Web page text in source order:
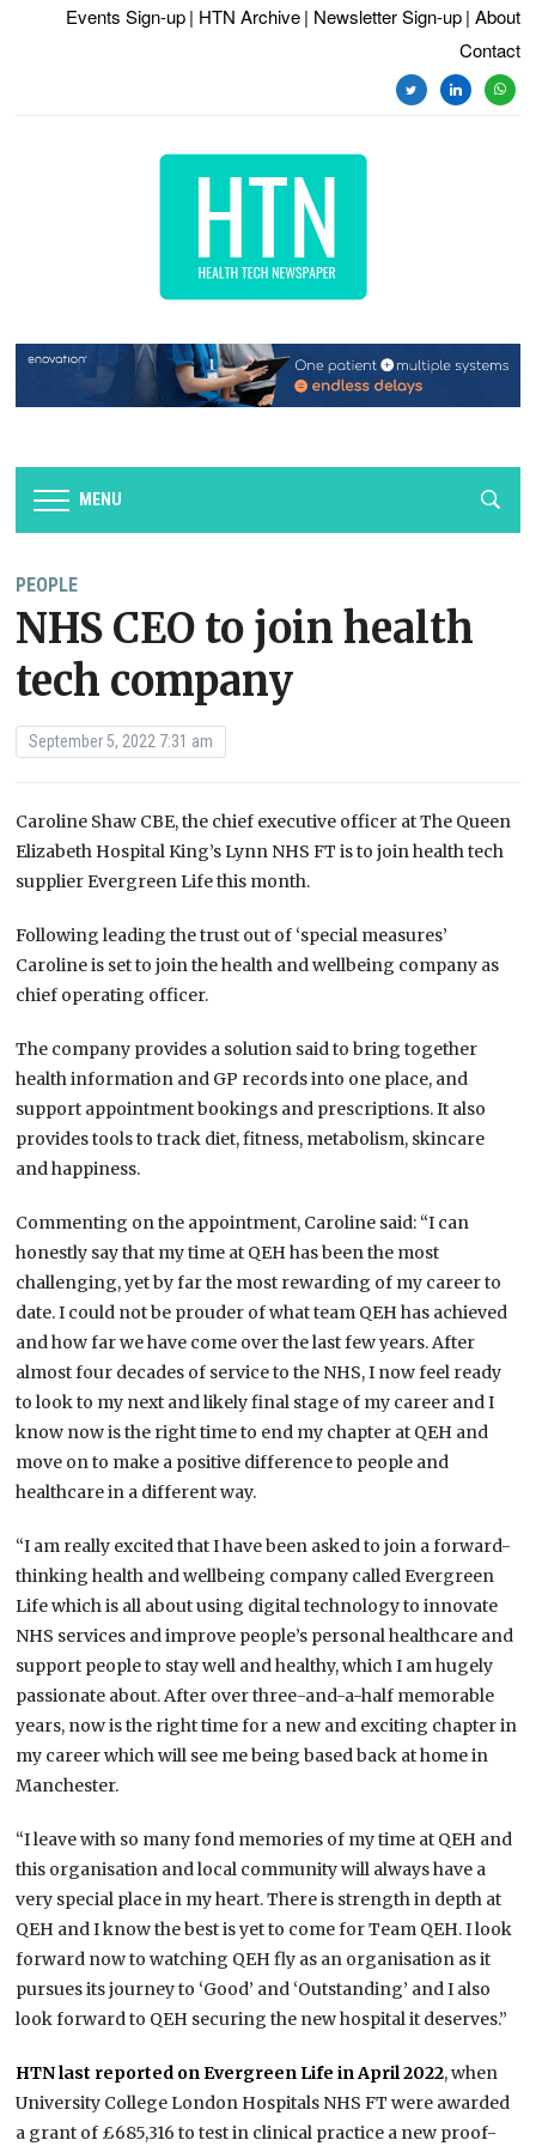
Events Sign-up | HTN Archive | Newsletter Sign-up | About
Contact
twitterlinkedin
MENU
PEOPLE
NHS CEO to join health
tech company
September 5, 2022 7:31 am
Caroline Shaw CBE, the chief executive officer at The Queen
Elizabeth Hospital King’s Lynn NHS FT is to join health tech
supplier Evergreen Life this month.
Following leading the trust out of ‘special measures’
Caroline is set to join the health and wellbeing company as
chief operating officer.
The company provides a solution said to bring together
health information and GP records into one place, and
support appointment bookings and prescriptions. It also
provides tools to track diet, fitness, metabolism, skincare
and happiness.
Commenting on the appointment, Caroline said: “I can
honestly say that my time at QEH has been the most
challenging, yet by far the most rewarding of my career to
date. I could not be prouder of what team QEH has achieved
and how far we have come over the last few years. After
almost four decades of service to the NHS, I now feel ready
to look to my next and likely final stage of my career and I
know now is the right time to end my chapter at QEH and
move on to make a positive difference to people and
healthcare in a different way.
“I am really excited that I have been asked to join a forward-
thinking health and wellbeing company called Evergreen
Life which is all about using digital technology to innovate
NHS services and improve people’s personal healthcare and
support people to stay well and healthy, which I am hugely
passionate about. After over three-and-a-half memorable
years, now is the right time for a new and exciting chapter in
my career which will see me being based back at home in
Manchester.
“I leave with so many fond memories of my time at QEH and
this organisation and local community will always have a
very special place in my heart. There is strength in depth at
QEH and I know the best is yet to come for Team QEH. I look
forward now to watching QEH fly as an organisation as it
pursues its journey to ‘Good’ and ‘Outstanding’ and I also
look forward to QEH securing the new hospital it deserves.”
HTN last reported on Evergreen Life in April 2022, when
University College London Hospitals NHS FT were awarded
a grant of £685,316 to test in clinical practice a new proof-